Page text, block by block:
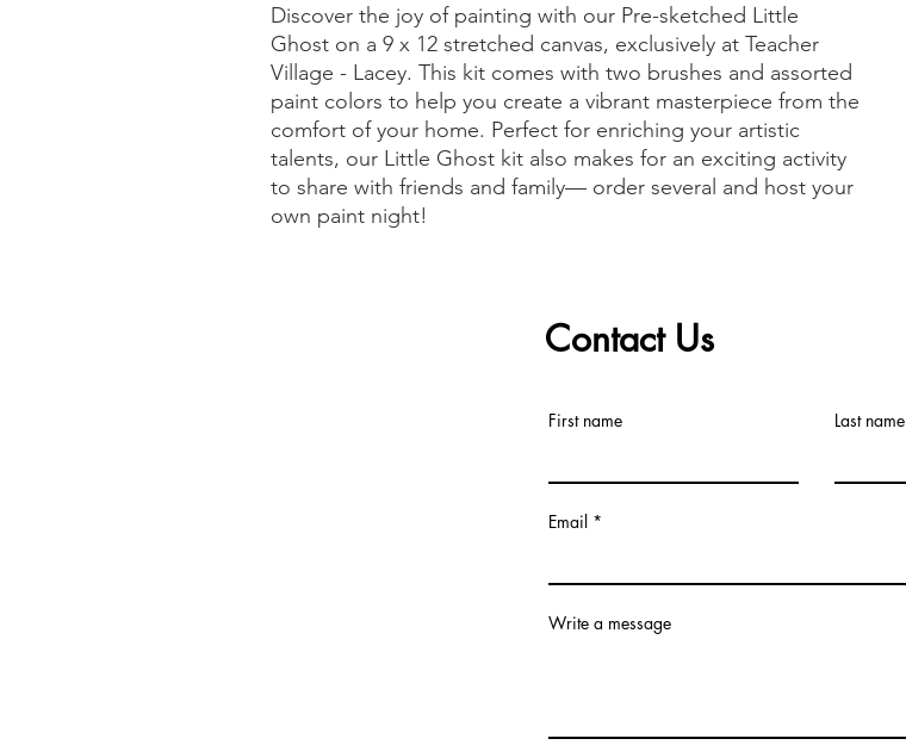
Discover the joy of painting with our Pre-sketched Little
Ghost on a 9 x 12 stretched canvas, exclusively at Teacher
Village - Lacey. This kit comes with two brushes and assorted
paint colors to help you create a vibrant masterpiece from the
comfort of your home. Perfect for enriching your artistic
talents, our Little Ghost kit also makes for an exciting activity
to share with friends and family— order several and host your
own paint night!
Contact Us
First name Last name
Email
Write a message